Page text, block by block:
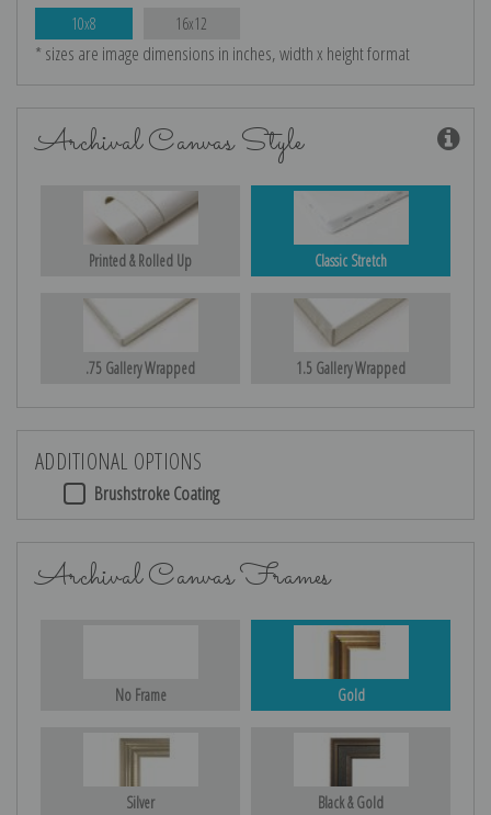
10x8 16x12
* sizes are image dimensions in inches, width x height format
Archival Canvas Style
Printed & Rolled Up Classic Stretch
.75 Gallery Wrapped 1.5 Gallery Wrapped
ADDITIONAL OPTIONS
Brushstroke Coating
Archival Canvas Frames
No Frame Gold
Silver Black & Gold